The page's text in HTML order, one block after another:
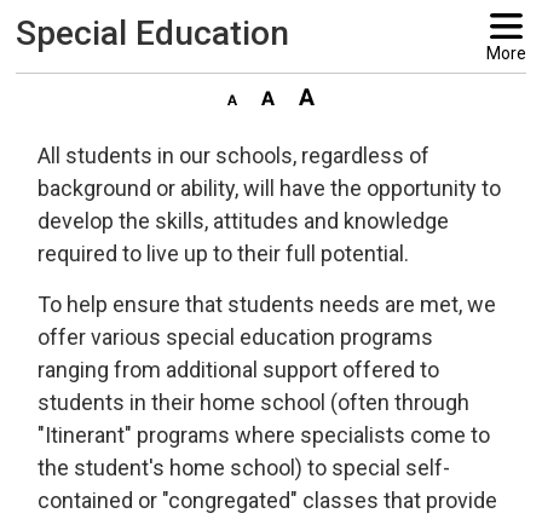
Special Education More
All students in our schools, regardless of
background or ability, will have the opportunity to
develop the skills, attitudes and knowledge
required to live up to their full potential.
To help ensure that students needs are met, we
offer various special education programs
ranging from additional support offered to
students in their home school (often through
"Itinerant" programs where specialists come to
the student's home school) to special self-
contained or "congregated" classes that provide